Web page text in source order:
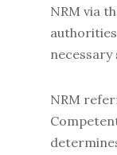
NRM via
necessary
NRM